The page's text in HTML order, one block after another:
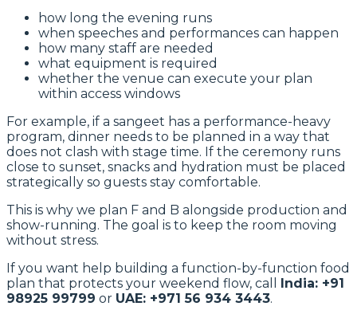
how long the evening runs
when speeches and performances can happen
how many staff are needed
what equipment is required
whether the venue can execute your plan
within access windows
For example, if a sangeet has a performance-heavy
program, dinner needs to be planned in a way that
does not clash with stage time. If the ceremony runs
close to sunset, snacks and hydration must be placed
strategically so guests stay comfortable.
This is why we plan F and B alongside production and
show-running. The goal is to keep the room moving
without stress.
If you want help building a function-by-function food
plan that protects your weekend flow, call India: +91
98925 99799 or UAE: +971 56 934 3443.